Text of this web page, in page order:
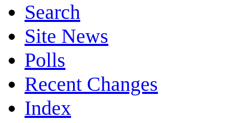
Search
Site News
Polls
Recent Changes
Index